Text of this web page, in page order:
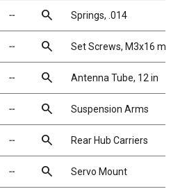
╌ search Springs, .014
╌ search Set Screws, M3x16
╌ search Antenna Tube, 12 in
╌ search Suspension Arms
╌ search Rear Hub Carriers
╌ search Servo Mount